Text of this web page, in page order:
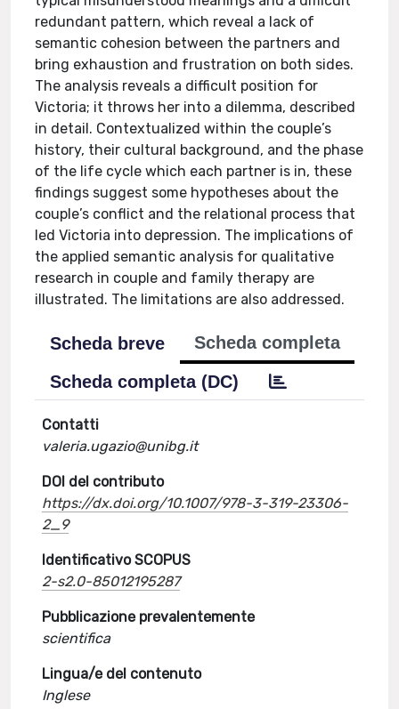
redundant pattern, which reveal a lack of
semantic cohesion between the partners and
bring exhaustion and frustration on both sides.
The analysis reveals a difficult position for
Victoria; it throws her into a dilemma, described
in detail. Contextualized within the couple’s
history, their cultural background, and the phase
of the life cycle which each partner is in, these
findings suggest some hypotheses about the
couple’s conflict and the relational process that
led Victoria into depression. The implications of
the applied semantic analysis for qualitative
research in couple and family therapy are
illustrated. The limitations are also addressed.
Scheda breve
Scheda completa
Scheda completa (DC)
Contatti
valeria.ugazio@unibg.it
DOI del contributo
https://dx.doi.org/10.1007/978-3-319-23306-
2_9
Identificativo SCOPUS
2-s2.0-85012195287
Pubblicazione prevalentemente
scientifica
Lingua/e del contenuto
Inglese